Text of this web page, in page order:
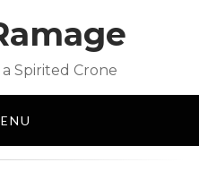
Spirited Crone